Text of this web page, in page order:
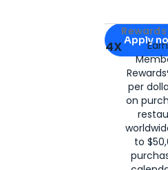
Apply for
Apply
4X
per
on
to